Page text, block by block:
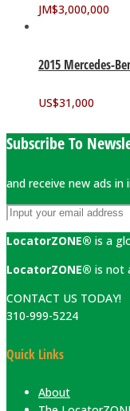
JM$3,000,000
2015 Mercedes-
US$31,000
Subscribe To
and receive new ads in
LocatorZONE® is a
LocatorZONE® is not
CONTACT US TODAY!
310-999-5224
Quick Links
About